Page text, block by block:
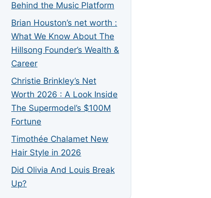
Behind the Music Platform
Brian Houston’s net worth :
What We Know About The
Hillsong Founder’s Wealth &
Career
Christie Brinkley’s Net
Worth 2026 : A Look Inside
The Supermodel’s $100M
Fortune
Timothée Chalamet New
Hair Style in 2026
Did Olivia And Louis Break
Up?